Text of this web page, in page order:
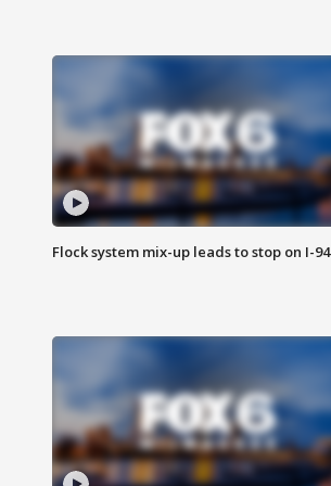
Flock system mix-up leads to stop on I-94